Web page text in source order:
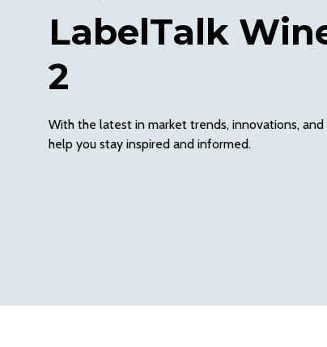
LabelTalk
2
With the latest in market trends, innovations,
help you stay inspired and informed.